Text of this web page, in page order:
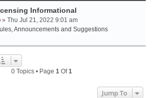
Informational
» Thu Jul 21, 2022 9:01 am
Announcements and Suggestions
0 Topics • Page 1Of1
Jump To